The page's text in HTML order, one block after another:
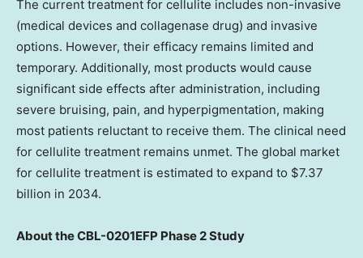
The current treatment for cellulite includes non-invasive
(medical devices and collagenase drug) and invasive
options. However, their efficacy remains limited and
temporary. Additionally, most products would cause
significant side effects after administration, including
severe bruising, pain, and hyperpigmentation, making
most patients reluctant to receive them. The clinical need
for cellulite treatment remains unmet. The global market
for cellulite treatment is estimated to expand to $7.37
billion in 2034.
About the CBL-0201EFP Phase 2 Study